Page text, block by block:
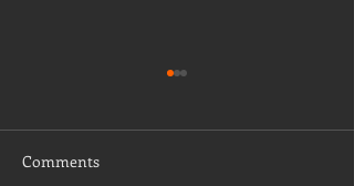
Comments